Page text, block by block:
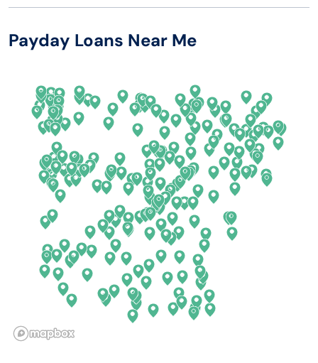
Arizona
California
Colorado
Connecticut
Delaware
Florida
Georgia
Hawaii
Illinois
New Hampshire
New Mexico
New York
North Carolina
North Dakota
Ohio
Oklahoma
Oregon
Pennsylvania
Payday Loans Near Me